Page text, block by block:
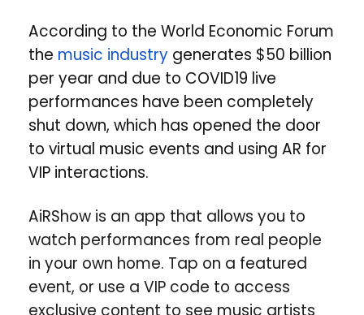
According to the World Economic Forum
the music industry generates $50 billion
per year and due to COVID19 live
performances have been completely
shut down, which has opened the door
to virtual music events and using AR for
VIP interactions.
AiRShow is an app that allows you to
watch performances from real people
in your own home. Tap on a featured
event, or use a VIP code to access